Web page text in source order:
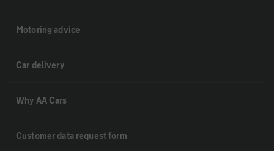
Motoring advice
Car delivery
Why AA Cars
Customer data request form